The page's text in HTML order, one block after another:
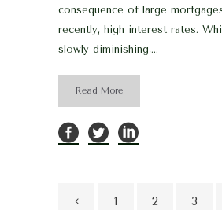
consequence of large
recently, high interest rates.
slowly diminishing,...
Read More
1 2 3